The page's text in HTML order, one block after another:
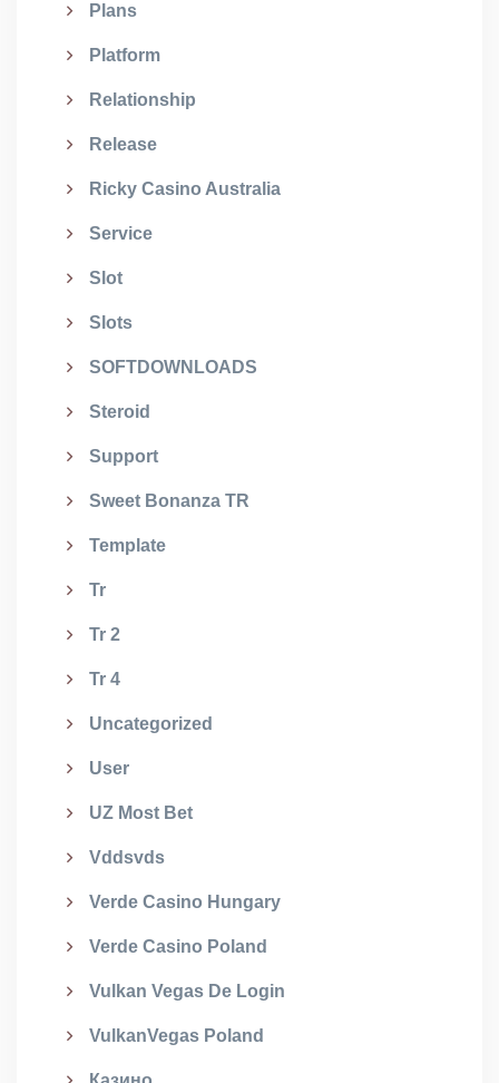
Plans
Platform
Relationship
Release
Ricky Casino Australia
Service
Slot
Slots
SOFTDOWNLOADS
Steroid
Support
Sweet Bonanza TR
Template
Tr
Tr 2
Tr 4
Uncategorized
User
UZ Most Bet
Vddsvds
Verde Casino Hungary
Verde Casino Poland
Vulkan Vegas De Login
VulkanVegas Poland